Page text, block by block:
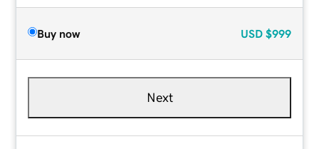
Buy now USD $999
Next